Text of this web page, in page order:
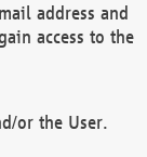
address and
access to the
or the User.